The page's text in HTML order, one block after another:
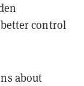
control
about